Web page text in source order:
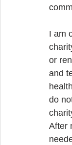
I am
or
and
do
After